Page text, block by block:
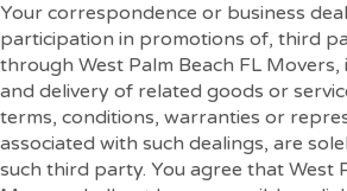
Your correspondence or business
participation in promotions of, third
through West Palm Beach FL
and delivery of related goods or
terms, conditions, warranties or
associated with such dealings, are
such third party. You agree that West